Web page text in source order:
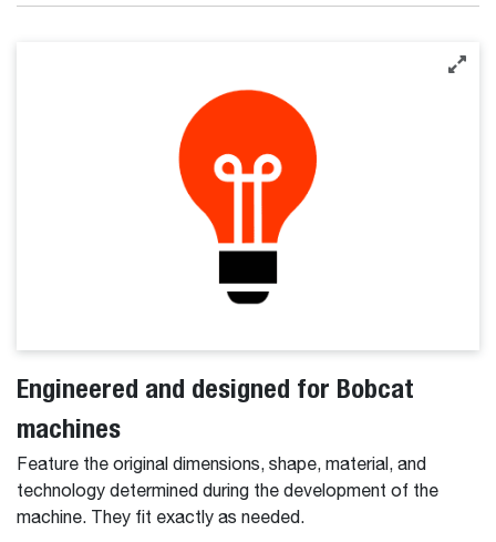
Engineered and designed for Bobcat
machines
Feature the original dimensions, shape, material, and
technology determined during the development of the
machine. They fit exactly as needed.